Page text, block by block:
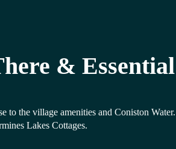
& Essential
to the village amenities and Coniston Water.
Lakes Cottages.